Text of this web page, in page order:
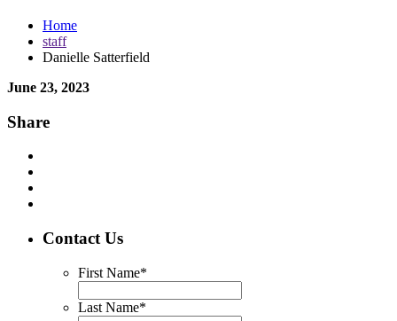
Home
staff
Danielle Satterfield
June 23, 2023
Share
Contact Us
First Name*
Last Name*